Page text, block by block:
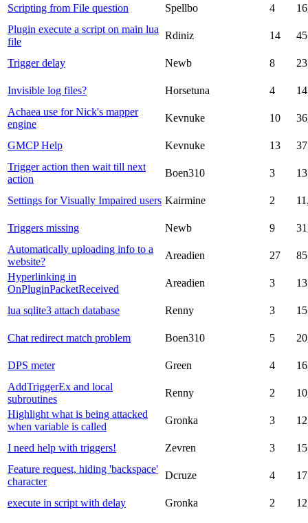
Scripting from File question Spellbo 4
Plugin execute a script on main lua
file
Rdiniz 14
Trigger delay Newb 8
Invisible log files? Horsetuna 4
Achaea use for Nick's mapper
engine
Kevnuke 10
GMCP Help Kevnuke 13
Trigger action then wait till next
action
Boen310 3
Settings for Visually Impaired users Kairmine 2
Triggers missing Newb 9
Automatically uploading info to a
website?
Areadien 27
Hyperlinking in
OnPluginPacketReceived
Areadien 3
lua sqlite3 attach database Renny 3
Chat redirect match problem Boen310 5
DPS meter Green 4
AddTriggerEx and local
subroutines
Renny 2
Highlight what is being attacked
when variable is called
Gronka 3
I need help with triggers! Zevren 3
Feature request, hiding 'backspace'
character
Dcruze 4
execute in script with delay Gronka 2